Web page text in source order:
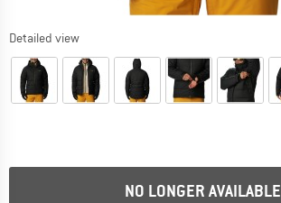
Detailed view
NO LONGER AVAILABLE